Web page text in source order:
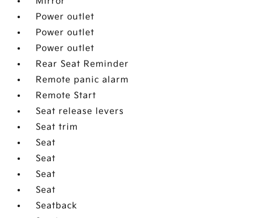
Power outlet
Power outlet
Power outlet
Rear Seat Reminder
Remote panic alarm
Remote Start
Seat release levers
Seat trim
Seat
Seat
Seat
Seat
Seatback